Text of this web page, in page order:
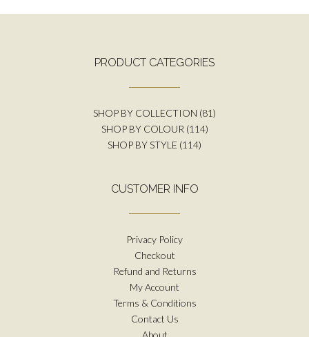
PRODUCT CATEGORIES
SHOP BY COLLECTION (81)
SHOP BY COLOUR (114)
SHOP BY STYLE (114)
CUSTOMER INFO
Privacy Policy
Checkout
Refund and Returns
My Account
Terms & Conditions
Contact Us